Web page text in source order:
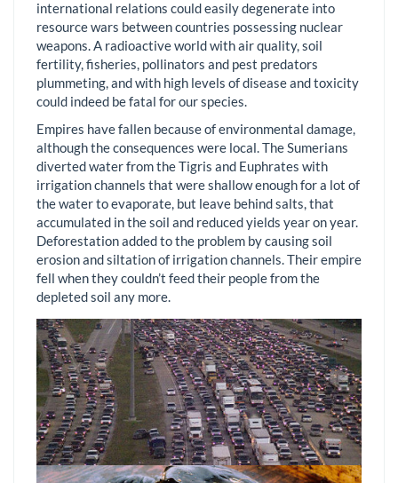
international relations could easily degenerate into
resource wars between countries possessing nuclear
weapons. A radioactive world with air quality, soil
fertility, fisheries, pollinators and pest predators
plummeting, and with high levels of disease and toxicity
could indeed be fatal for our species.
Empires have fallen because of environmental damage,
although the consequences were local. The Sumerians
diverted water from the Tigris and Euphrates with
irrigation channels that were shallow enough for a lot of
the water to evaporate, but leave behind salts, that
accumulated in the soil and reduced yields year on year.
Deforestation added to the problem by causing soil
erosion and siltation of irrigation channels. Their empire
fell when they couldn’t feed their people from the
depleted soil any more.